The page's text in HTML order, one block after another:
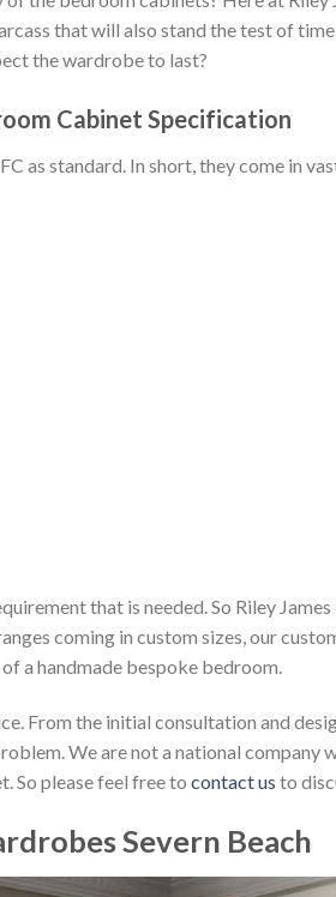
that will also stand the test of
the wardrobe to last?
Cabinet Specification
as standard. In short, they come in
that is needed. So Riley
coming in custom sizes, our
a handmade bespoke bedroom.
From the initial consultation and
We are not a national company
So please feel free to contact us to
Severn Beach